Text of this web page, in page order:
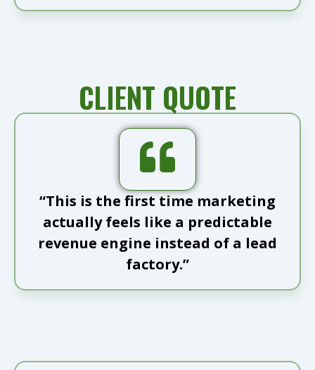
CLIENT QUOTE
“This is the first time marketing
actually feels like a predictable
revenue engine instead of a lead
factory.”